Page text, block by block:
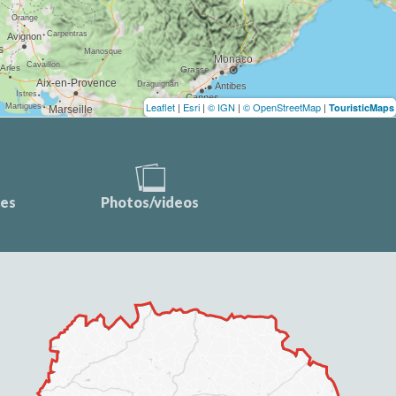
Leaflet | Esri | © IGN | © OpenStreetMap | TouristicMaps
Photos/videos